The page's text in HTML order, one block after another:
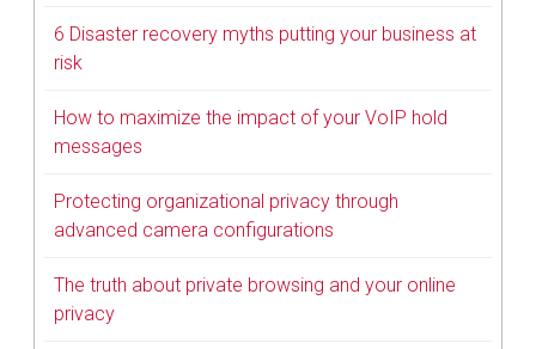
6 Disaster recovery myths putting your business at
risk
How to maximize the impact of your VoIP hold
messages
Protecting organizational privacy through
advanced camera configurations
The truth about private browsing and your online
privacy